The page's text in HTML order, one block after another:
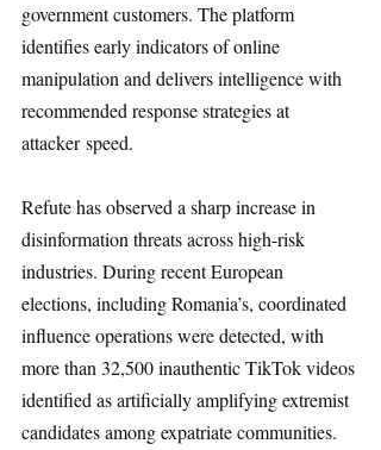
government customers. The platform
identifies early indicators of online
manipulation and delivers intelligence with
recommended response strategies at
attacker speed.
Refute has observed a sharp increase in
disinformation threats across high-risk
industries. During recent European
elections, including Romania’s, coordinated
influence operations were detected, with
more than 32,500 inauthentic TikTok videos
identified as artificially amplifying extremist
candidates among expatriate communities.